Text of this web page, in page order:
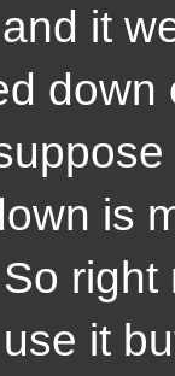
it
is
it